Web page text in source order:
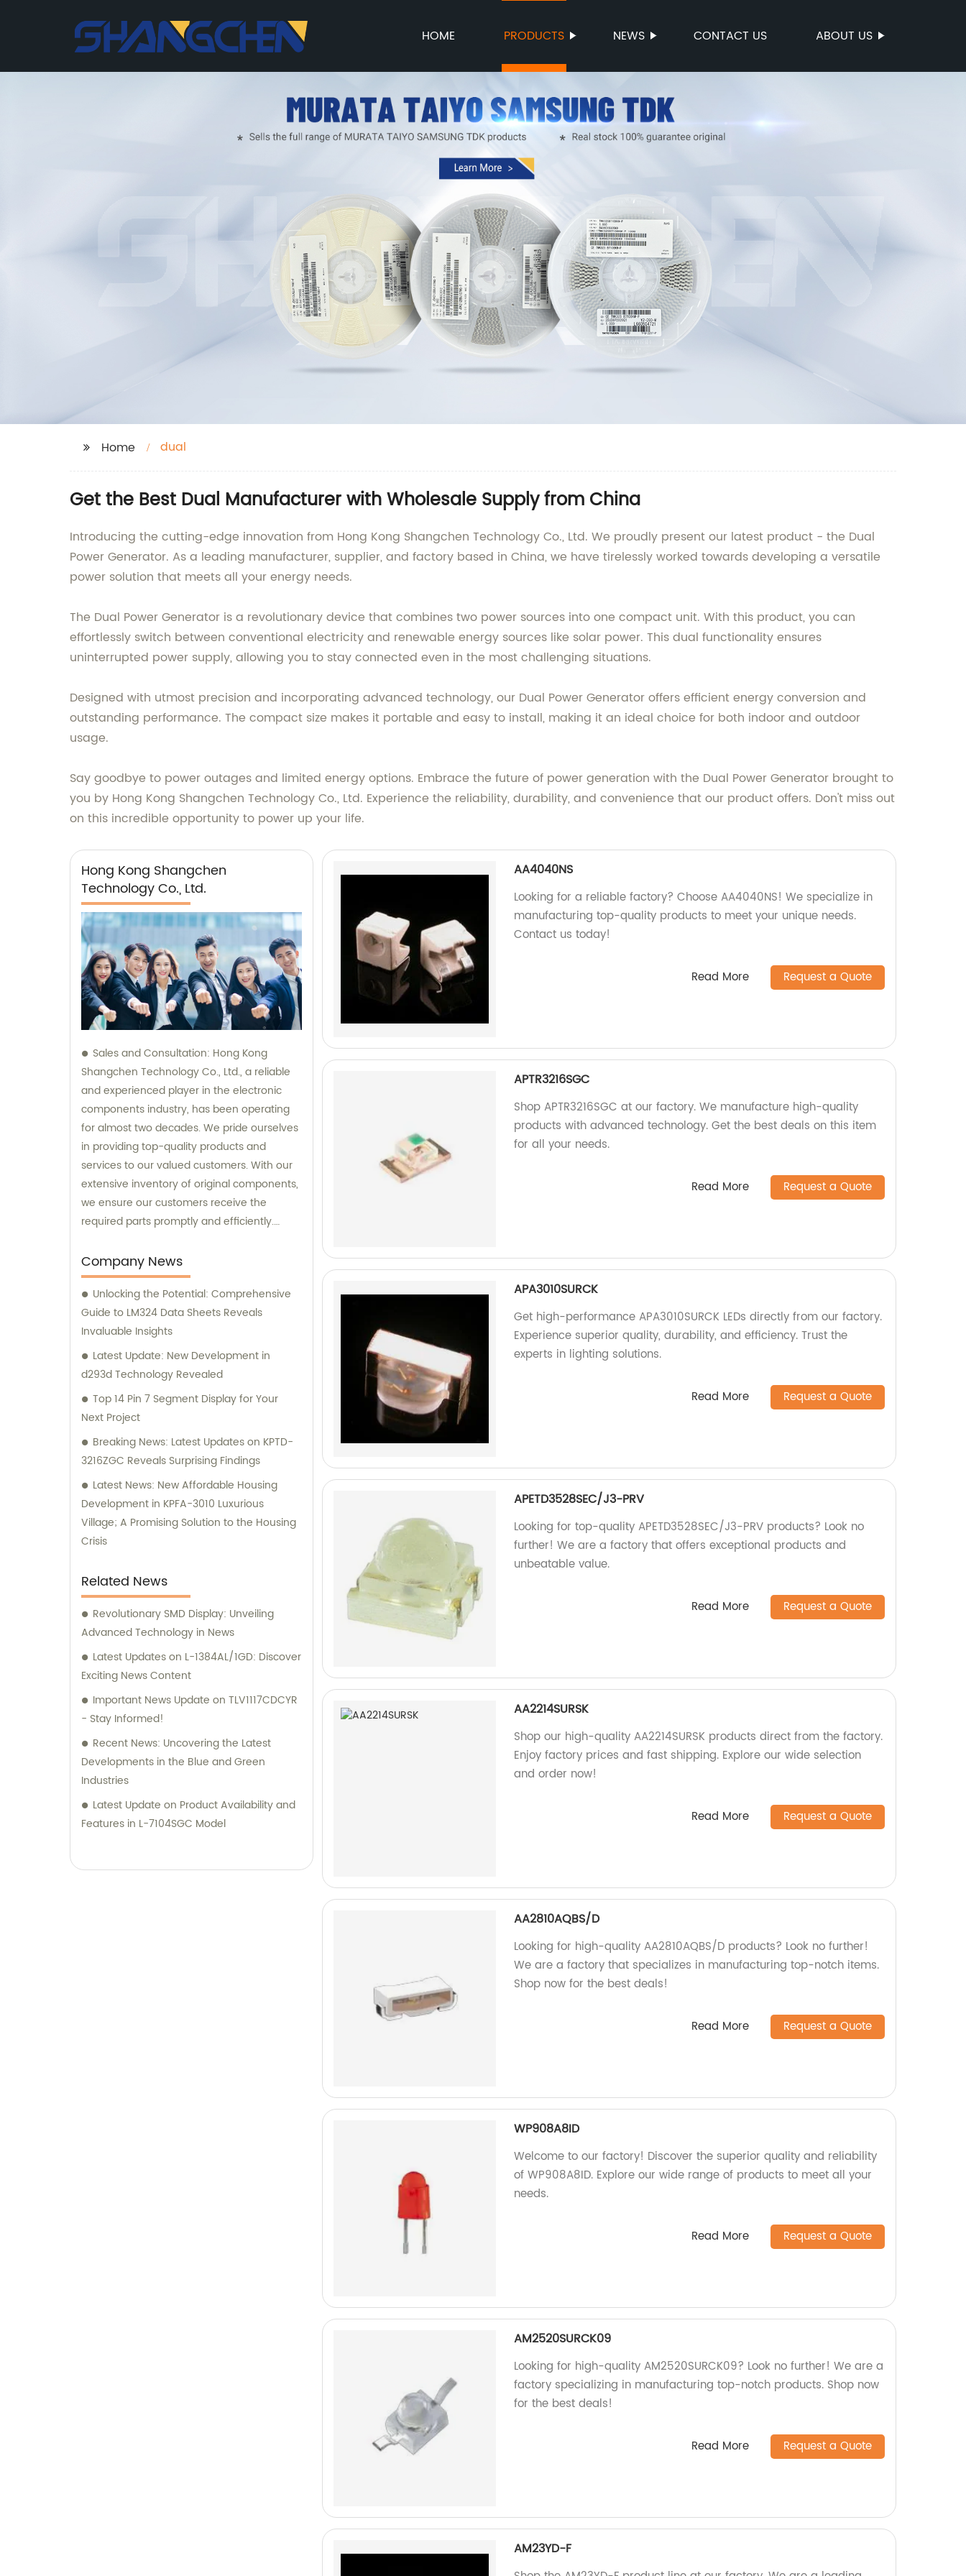
HOME PRODUCTS NEWS CONTACT US ABOUT US
Home dual
Get the Best Dual Manufacturer with Wholesale Supply from China
Introducing the cutting-edge innovation from Hong Kong Shangchen Technology Co., Ltd. We proudly present our latest product - the Dual
Power Generator. As a leading manufacturer, supplier, and factory based in China, we have tirelessly worked towards developing a versatile
power solution that meets all your energy needs.
The Dual Power Generator is a revolutionary device that combines two power sources into one compact unit. With this product, you can
effortlessly switch between conventional electricity and renewable energy sources like solar power. This dual functionality ensures
uninterrupted power supply, allowing you to stay connected even in the most challenging situations.
Designed with utmost precision and incorporating advanced technology, our Dual Power Generator offers efficient energy conversion and
outstanding performance. The compact size makes it portable and easy to install, making it an ideal choice for both indoor and outdoor
usage.
Say goodbye to power outages and limited energy options. Embrace the future of power generation with the Dual Power Generator brought to
you by Hong Kong Shangchen Technology Co., Ltd. Experience the reliability, durability, and convenience that our product offers. Don't miss out
on this incredible opportunity to power up your life.
Hong Kong Shangchen
Technology Co., Ltd.
Sales and Consultation: Hong Kong
Shangchen Technology Co., Ltd., a reliable
and experienced player in the electronic
components industry, has been operating
for almost two decades. We pride ourselves
in providing top-quality products and
services to our valued customers. With our
extensive inventory of original components,
we ensure our customers receive the
required parts promptly and efficiently.
offer expert sales assistance and
consultation, assisting you in finding the
perfect electronic components for your
specific needs.
Company News
Unlocking the Potential: Comprehensive
Guide to LM324 Data Sheets Reveals
Invaluable Insights
Latest Update: New Development in
d293d Technology Revealed
Top 14 Pin 7 Segment Display for Your
Next Project
Breaking News: Latest Updates on KPTD-
3216ZGC Reveals Surprising Findings
Latest News: New Affordable Housing
Development in KPFA-3010 Luxurious
Village; A Promising Solution to the Housing
Crisis
Related News
Revolutionary SMD Display: Unveiling
Advanced Technology in News
Latest Updates on L-1384AL/1GD: Discover
Exciting News Content
Important News Update on TLV1117CDCYR
- Stay Informed!
Recent News: Uncovering the Latest
Developments in the Blue and Green
Industries
Latest Update on Product Availability and
Features in L-7104SGC Model
AA4040NS
Looking for a reliable factory? Choose AA4040NS! We specialize in
manufacturing top-quality products to meet your unique needs.
Contact us today!
Read More Request a Quote
APTR3216SGC
Shop APTR3216SGC at our factory. We manufacture high-quality
products with advanced technology. Get the best deals on this item
for all your needs.
Read More Request a Quote
APA3010SURCK
Get high-performance APA3010SURCK LEDs directly from our factory.
Experience superior quality, durability, and efficiency. Trust the
experts in lighting solutions.
Read More Request a Quote
APETD3528SEC/J3-PRV
Looking for top-quality APETD3528SEC/J3-PRV products? Look no
further! We are a factory that offers exceptional products and
unbeatable value.
Read More Request a Quote
AA2214SURSK
Shop our high-quality AA2214SURSK products direct from the factory.
Enjoy factory prices and fast shipping. Explore our wide selection
and order now!
Read More Request a Quote
AA2810AQBS/D
Looking for high-quality AA2810AQBS/D products? Look no further!
We are a factory that specializes in manufacturing top-notch items.
Shop now for the best deals!
Read More Request a Quote
WP908A8ID
Welcome to our factory! Discover the superior quality and reliability
of WP908A8ID. Explore our wide range of products to meet all your
needs.
Read More Request a Quote
AM2520SURCK09
Looking for high-quality AM2520SURCK09? Look no further! We are a
factory specializing in manufacturing top-notch products. Shop now
for the best deals!
Read More Request a Quote
AM23YD-F